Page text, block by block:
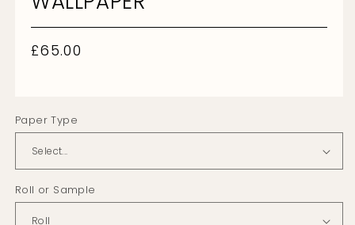
Regular
£65.00
Paper Type
Roll or Sample